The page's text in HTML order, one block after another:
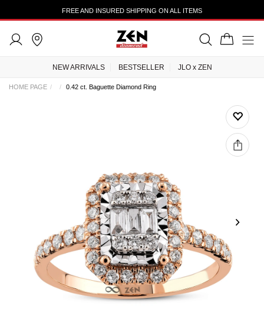
FREE AND INSURED SHIPPING ON ALL ITEMS
NEW ARRIVALS BESTSELLER JLO x ZEN
HOME PAGE 0.42 ct. Baguette Diamond Ring